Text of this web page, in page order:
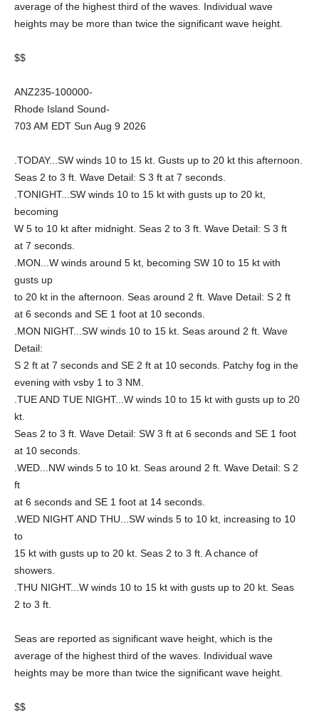
average of the highest third of the waves. Individual wave
heights may be more than twice the significant wave height.
$$
ANZ235-100000-
Rhode Island Sound-
703 AM EDT Sun Aug 9 2026
.TODAY...SW winds 10 to 15 kt. Gusts up to 20 kt this afternoon.
Seas 2 to 3 ft. Wave Detail: S 3 ft at 7 seconds.
.TONIGHT...SW winds 10 to 15 kt with gusts up to 20 kt,
becoming
W 5 to 10 kt after midnight. Seas 2 to 3 ft. Wave Detail: S 3 ft
at 7 seconds.
.MON...W winds around 5 kt, becoming SW 10 to 15 kt with
gusts up
to 20 kt in the afternoon. Seas around 2 ft. Wave Detail: S 2 ft
at 6 seconds and SE 1 foot at 10 seconds.
.MON NIGHT...SW winds 10 to 15 kt. Seas around 2 ft. Wave
Detail:
S 2 ft at 7 seconds and SE 2 ft at 10 seconds. Patchy fog in the
evening with vsby 1 to 3 NM.
.TUE AND TUE NIGHT...W winds 10 to 15 kt with gusts up to 20
kt.
Seas 2 to 3 ft. Wave Detail: SW 3 ft at 6 seconds and SE 1 foot
at 10 seconds.
.WED...NW winds 5 to 10 kt. Seas around 2 ft. Wave Detail: S 2
ft
at 6 seconds and SE 1 foot at 14 seconds.
.WED NIGHT AND THU...SW winds 5 to 10 kt, increasing to 10
to
15 kt with gusts up to 20 kt. Seas 2 to 3 ft. A chance of
showers.
.THU NIGHT...W winds 10 to 15 kt with gusts up to 20 kt. Seas
2 to 3 ft.
Seas are reported as significant wave height, which is the
average of the highest third of the waves. Individual wave
heights may be more than twice the significant wave height.
$$